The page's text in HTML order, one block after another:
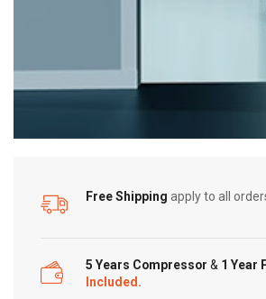
Free Shipping apply to all
5 Years Compressor & 1 Year
Included.